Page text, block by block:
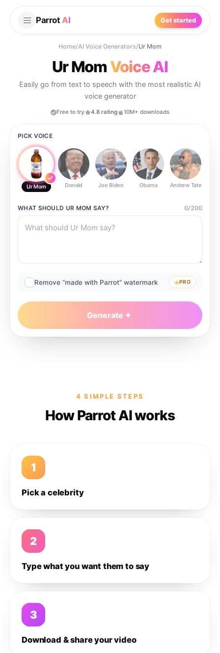
Parrot AI Get started
Home/AI Voice Generators/Ur Mom
Ur Mom Voice AI
Easily go from text to speech with the most realistic AI
voice generator
Free to try 4.8 rating 10M+ downloads
PICK VOICE
Ur Mom Donald Joe Biden Obama Andrew Tate
WHAT SHOULD UR MOM SAY? 0/200
Remove “made with Parrot” watermark PRO
Generate
4 SIMPLE STEPS
How Parrot AI works
1
Pick a celebrity
2
Type what you want them to say
3
Download & share your video